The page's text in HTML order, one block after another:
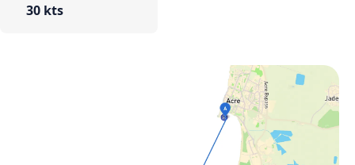
30 kts